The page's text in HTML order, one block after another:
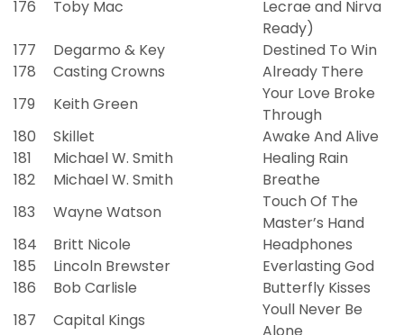
176 Toby Mac
Lecrae and Nirva
Ready)
177
Degarmo & Key
Destined To Win
178
Casting Crowns
Already There
179
Keith Green
Your Love Broke
Through
180
Skillet
Awake And Alive
181
Michael W. Smith
Healing Rain
182
Michael W. Smith
Breathe
183
Wayne Watson
Touch Of The
Master’s Hand
184
Britt Nicole
Headphones
185
Lincoln Brewster
Everlasting God
186
Bob Carlisle
Butterfly Kisses
187
Capital Kings
Youll Never Be